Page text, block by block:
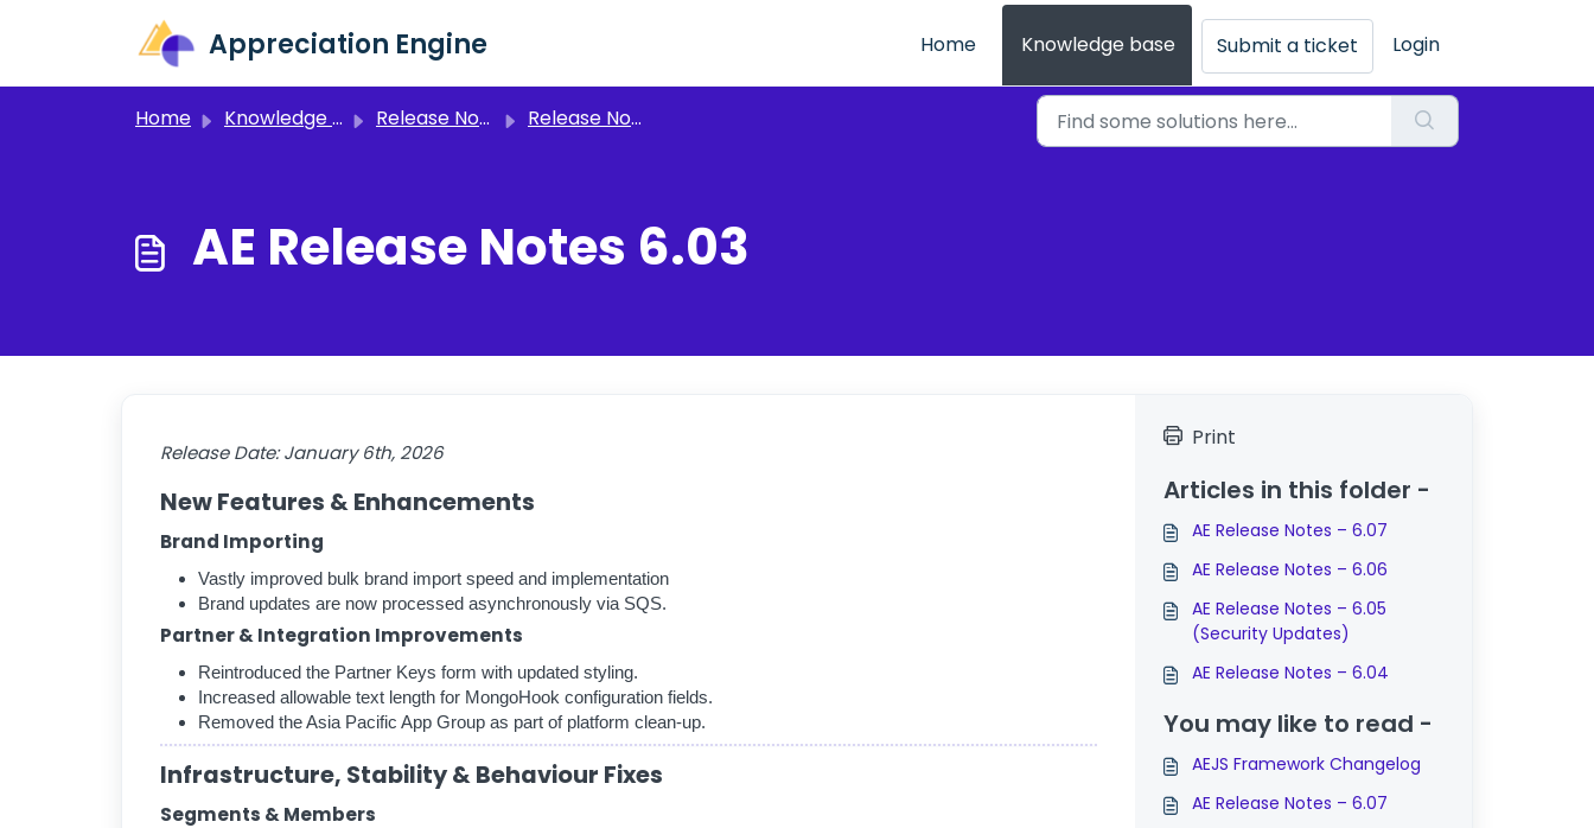
Appreciation Engine Home Knowledge base Submit a ticket Login
Home Knowledge base Release Notes and Announcements Release Notes
AE Release Notes 6.03
Release Date:January 6th, 2026
New Features & Enhancements
Brand Importing
Vastly improved bulk brand import speed and implementation
Brand updates are now processed asynchronously via SQS.
Partner & Integration Improvements
Reintroduced the Partner Keys form with updated styling.
Increased allowable text length for MongoHook configuration fields.
Removed the Asia Pacific App Group as part of platform clean-up.
Infrastructure, Stability & Behaviour Fixes
Segments & Members
Print
Articles in this folder -
AE Release Notes – 6.07
AE Release Notes – 6.06
AE Release Notes – 6.05
(Security Updates)
AE Release Notes – 6.04
You may like to read -
AEJS Framework Changelog
AE Release Notes – 6.07